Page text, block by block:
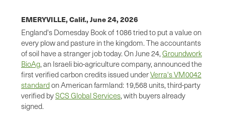
EMERYVILLE, Calif.,June 24, 2026
England's Domesday Book of 1086 tried to put a value on
every plow and pasture in the kingdom. The accountants
of soil have a stranger job today. On June 24, Groundwork
BioAg, an Israeli bio-agriculture company, announced the
first verified carbon credits issued underVerra's VM0042
standardon American farmland: 19,568 units, third-party
verified bySCS Global Services, with buyers already
signed.